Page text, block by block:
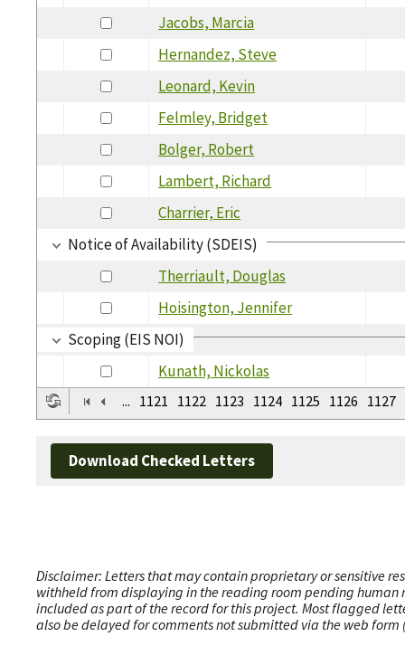
Jacobs, Marcia
Hernandez, Steve
Leonard, Kevin
Felmley, Bridget
Bolger, Robert
Lambert, Richard
Charrier, Eric
Notice of Availability (SDEIS)
Therriault, Douglas
Hoisington, Jennifer
Scoping (EIS NOI)
Kunath, Nickolas
... 1121 1122 1123 1124 1125 1126 1127
Download Checked Letters
Disclaimer: Letters that may contain proprietary or sensitive
withheld from displaying in the reading room pending human
included as part of the record for this project. Most flagged
also be delayed for comments not submitted via the web